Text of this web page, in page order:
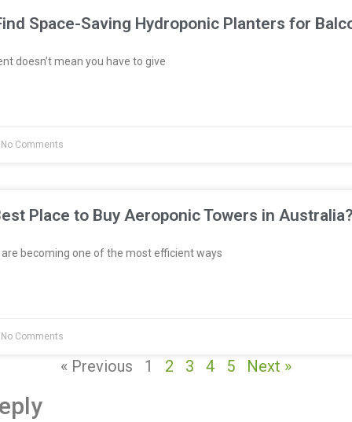
Space-Saving Hydroponic Planters for
doesn’t mean you have to give
Comments
Place to Buy Aeroponic Towers in
becoming one of the most efficient ways
Comments
« Previous 1 2 3 4 5 Next »